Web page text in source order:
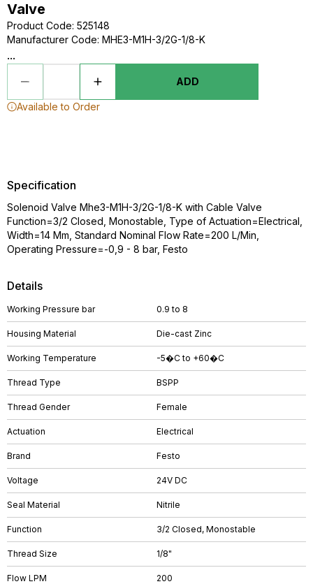
Valve
Product Code: 525148
Manufacturer Code: MHE3-M1H-3/2G-1/8-K
...
ADD
Available to Order
Details
Working Pressure bar 0.9 to 8
Housing Material Die-cast Zinc
Working Temperature -5�C to +60�C
Thread Type BSPP
Thread Gender Female
Actuation Electrical
Brand Festo
Voltage 24V DC
Seal Material Nitrile
Function 3/2 Closed, Monostable
Thread Size 1/8"
Flow LPM 200
Specification
Solenoid Valve Mhe3-M1H-3/2G-1/8-K with Cable Valve
Function=3/2 Closed, Monostable, Type of Actuation=Electrical,
Width=14 Mm, Standard Nominal Flow Rate=200 L/Min,
Operating Pressure=-0,9 - 8 bar, Festo